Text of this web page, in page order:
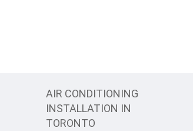
AIR CONDITIONING
INSTALLATION IN
TORONTO